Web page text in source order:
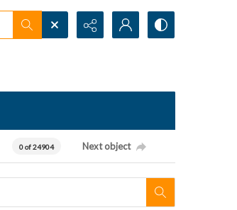
0 of 24904 Next object